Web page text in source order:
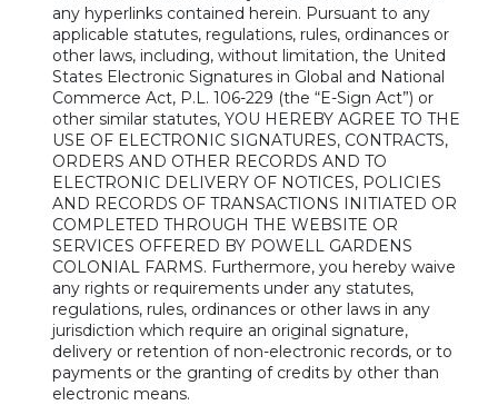
any hyperlinks contained herein. Pursuant to any
applicable statutes, regulations, rules, ordinances or
other laws, including, without limitation, the United
States Electronic Signatures in Global and National
Commerce Act, P.L. 106-229 (the “E-Sign Act”) or
other similar statutes, YOU HEREBY AGREE TO THE
USE OF ELECTRONIC SIGNATURES, CONTRACTS,
ORDERS AND OTHER RECORDS AND TO
ELECTRONIC DELIVERY OF NOTICES, POLICIES
AND RECORDS OF TRANSACTIONS INITIATED OR
COMPLETED THROUGH THE WEBSITE OR
SERVICES OFFERED BY POWELL GARDENS
COLONIAL FARMS. Furthermore, you hereby waive
any rights or requirements under any statutes,
regulations, rules, ordinances or other laws in any
jurisdiction which require an original signature,
delivery or retention of non-electronic records, or to
payments or the granting of credits by other than
electronic means.